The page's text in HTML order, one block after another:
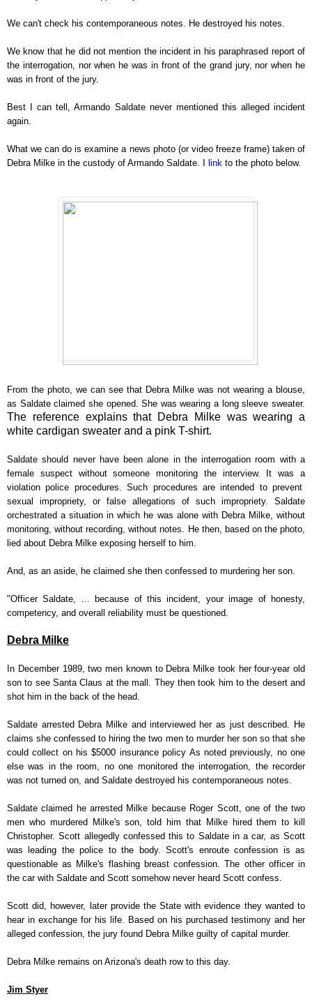
We can't check his contemporaneous notes. He destroyed his notes.
We know that he did not mention the incident in his paraphrased report of
the interrogation, nor when he was in front of the grand jury, nor when he
was in front of the jury.
Best I can tell, Armando Saldate never mentioned this alleged incident
again.
What we can do is examine a news photo (or video freeze frame) taken of
Debra Milke in the custody of Armando Saldate. I
link to the photo below.
From the photo, we can see that Debra Milke was not wearing a blouse,
as Saldate claimed she opened. She was wearing a long sleeve sweater.
The reference explains that Debra Milke was wearing a
white cardigan sweater and a pink T-shirt.
Saldate should never have been alone in the interrogation room with a
female suspect without someone monitoring the interview. It was a
violation police procedures. Such procedures are intended to prevent
sexual impropriety, or false allegations of such impropriety. Saldate
orchestrated a situation in which he was alone with Debra Milke, without
monitoring, without recording, without notes. He then, based on the photo,
lied about Debra Milke exposing herself to him.
And, as an aside, he claimed she then confessed to murdering her son.
"Officer Saldate, ... because of this incident, your image of honesty,
competency, and overall reliability must be questioned.
Debra Milke
In December 1989, two men known to Debra Milke took her four-year old
son to see Santa Claus at the mall. They then took him to the desert and
shot him in the back of the head.
Saldate arrested Debra Milke and interviewed her as just described. He
claims she confessed to hiring the two men to murder her son so that she
could collect on his $5000 insurance policy As noted previously, no one
else was in the room, no one monitored the interrogation, the recorder
was not turned on, and Saldate destroyed his contemporaneous notes.
Saldate claimed he arrested Milke because Roger Scott, one of the two
men who murdered Milke's son, told him that Milke hired them to kill
Christopher. Scott allegedly confessed this to Saldate in a car, as Scott
was leading the police to the body. Scott's enroute confession is as
questionable as Milke's flashing breast confession. The other officer in
the car with Saldate and Scott somehow never heard Scott confess.
Scott did, however, later provide the State with evidence they wanted to
hear in exchange for his life. Based on his purchased testimony and her
alleged confession, the jury found Debra Milke guilty of capital murder.
Debra Milke remains on Arizona's death row to this day.
Jim Styer